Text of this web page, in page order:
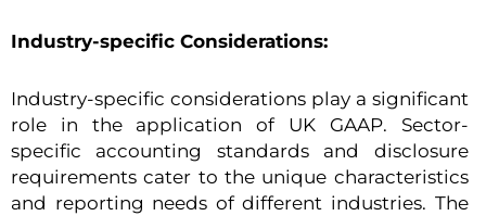
Industry-specific Considerations:
Industry-specific considerations play a significant
role in the application of UK GAAP. Sector-
specific accounting standards and disclosure
requirements cater to the unique characteristics
and reporting needs of different industries. The